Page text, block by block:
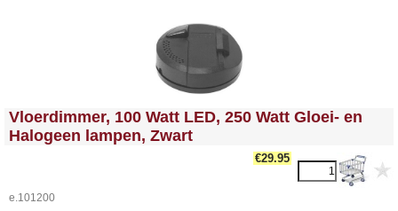
<!-- MakeFullWidth0 --><!-- MakeFullWidth1 --><!-- MakeFullWidth2 --><!-- MakeFullWidth3 --><!-- MakeFullWidth4 --><!-- MakeFullWidth5 --><!-- MakeFullWidth6 --><!-- MakeFullWidth7 --><!-- MakeFullWidth8 --><!-- MakeFullWidth9 --><!-- MakeFullWidth10 --><!-- MakeFullWidth11 --><!-- MakeFullWidth12 --><!-- MakeFullWidth13 --><!-- MakeFullWidth14 --><!-- MakeFullWidth15 --><!-- MakeFullWidth16 --><!-- MakeFullWidth17 --><!-- MakeFullWidth18 --><!-- MakeFullWidth19 -->
Vloerdimmer, 100 Watt LED, 250 Watt Gloei- en
Halogeen lampen, Zwart
€29.95
e.101200